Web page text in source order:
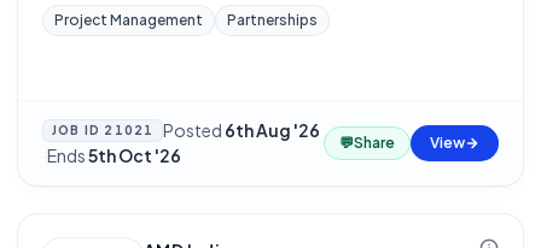
Project Management Partnerships
JOB ID 21021 Posted 6th Aug '26
·Ends5th Oct '26
💬Share View